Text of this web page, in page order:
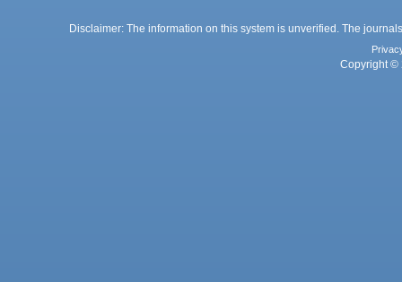
Disclaimer: The information on this system is unverified. The
Copyright ©